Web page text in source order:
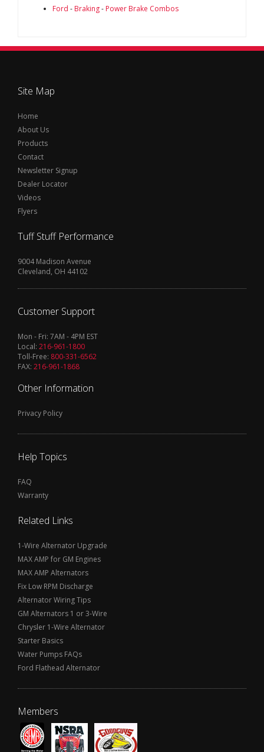
Ford - Braking- Power Brake Combos
Site Map
Home
About Us
Products
Contact
Newsletter Signup
Dealer Locator
Videos
Flyers
Tuff Stuff Performance
9004 Madison Avenue
Cleveland, OH 44102
Customer Support
Mon - Fri: 7AM - 4PM EST
Local: 216-961-1800
Toll-Free: 800-331-6562
FAX: 216-961-1868
Other Information
Privacy Policy
Help Topics
FAQ
Warranty
Related Links
1-Wire Alternator Upgrade
MAX AMP for GM Engines
MAX AMP Alternators
Fix Low RPM Discharge
Alternator Wiring Tips
GM Alternators 1 or 3-Wire
Chrysler 1-Wire Alternator
Starter Basics
Water Pumps FAQs
Ford Flathead Alternator
Members